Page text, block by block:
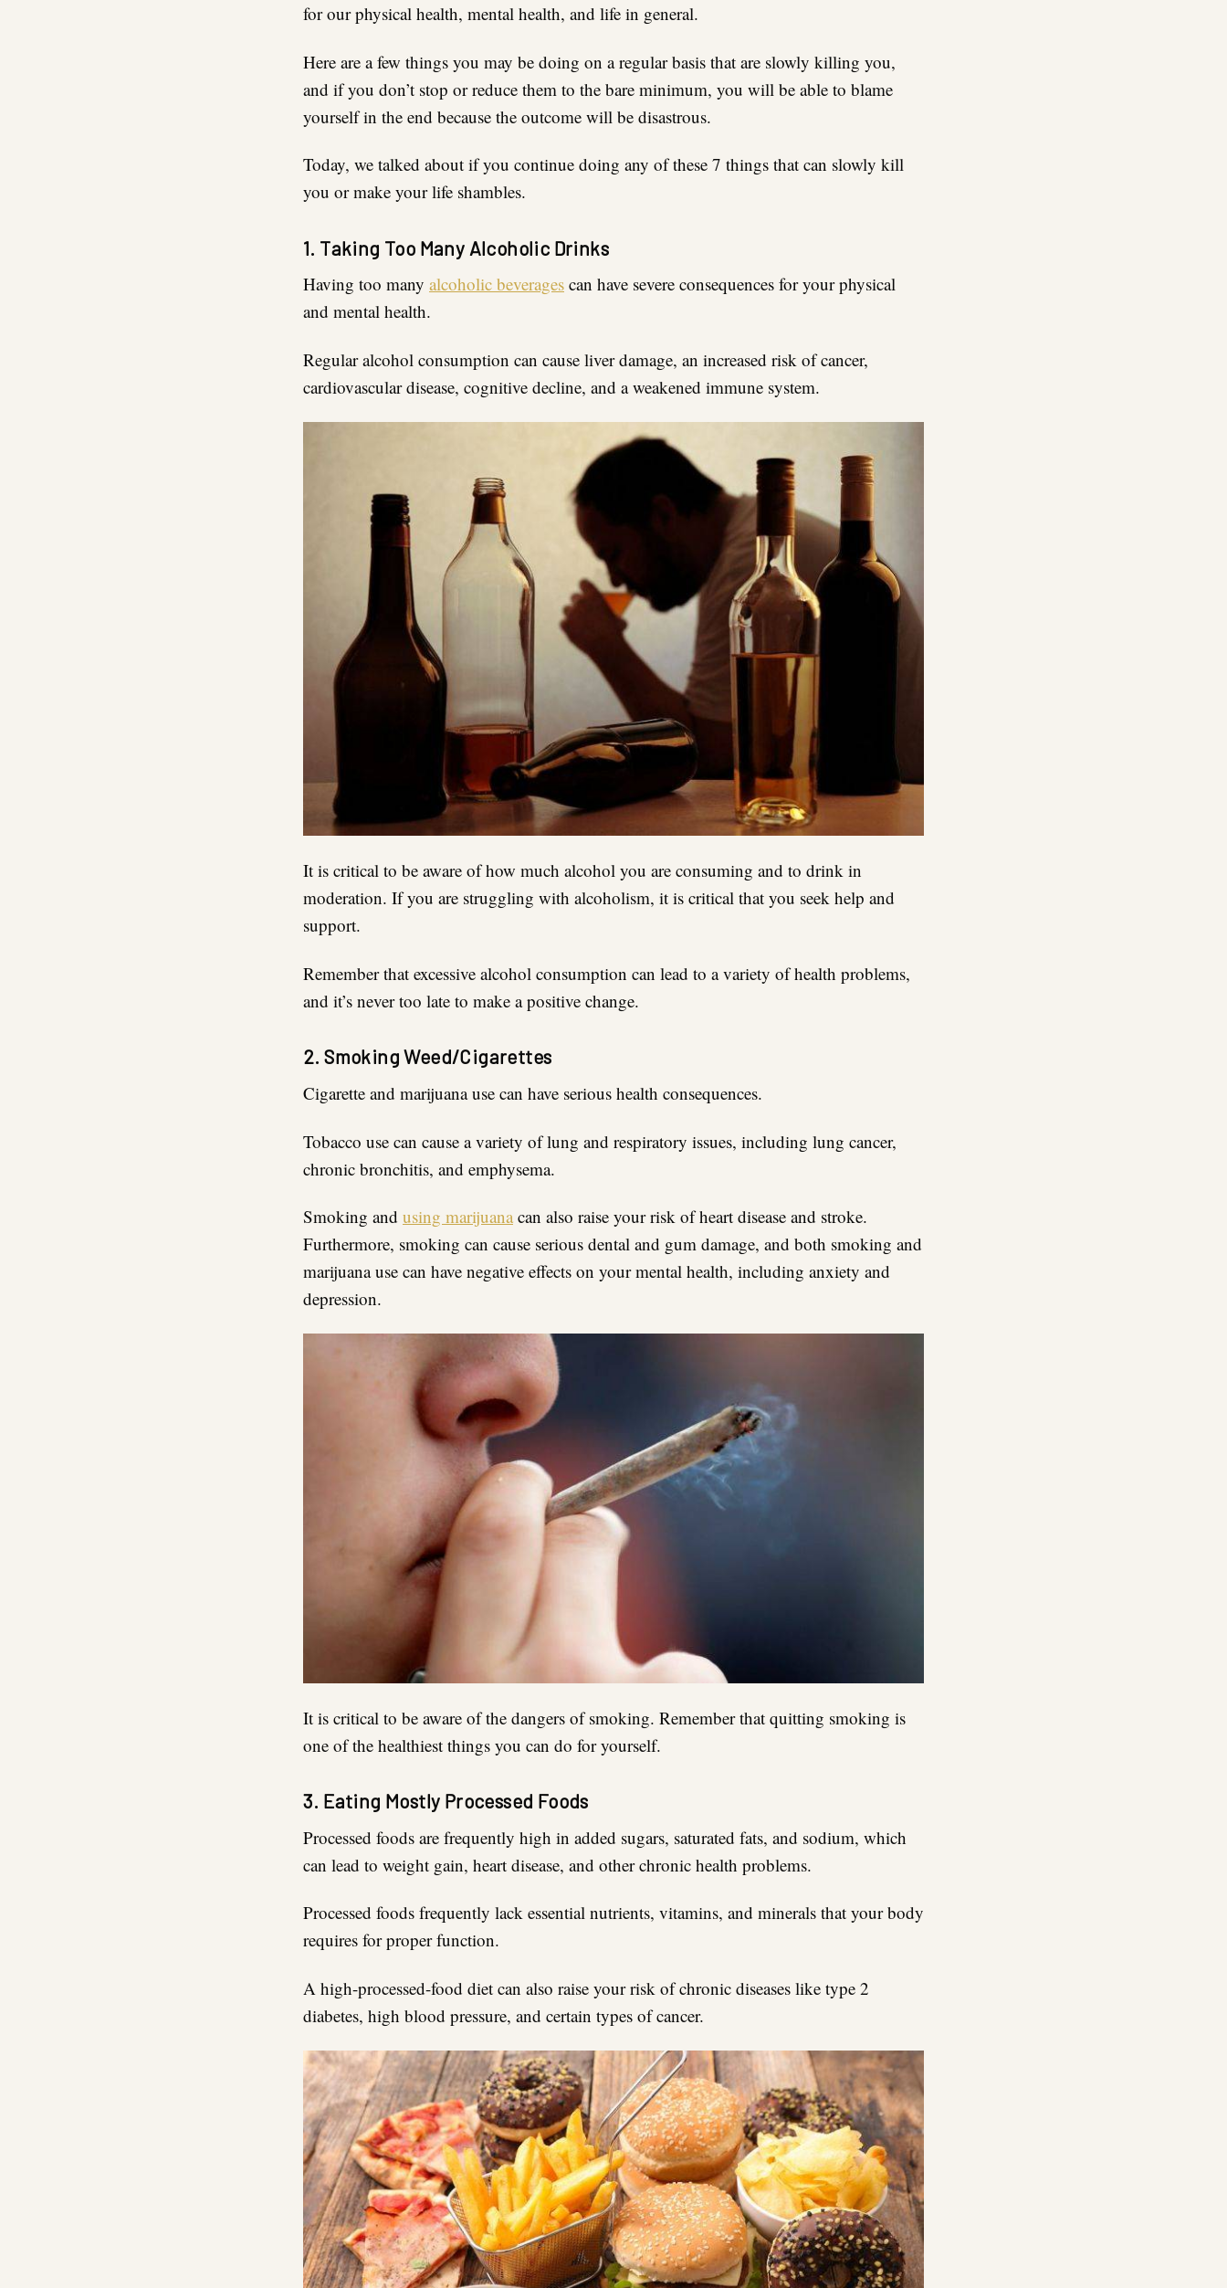
for our physical health, mental health, and life in general.
Here are a few things you may be doing on a regular basis that are slowly killing you,
and if you don’t stop or reduce them to the bare minimum, you will be able to blame
yourself in the end because the outcome will be disastrous.
Today, we talked about if you continue doing any of these 7 things that can slowly kill
you or make your life shambles.
1. Taking Too Many Alcoholic Drinks
Having too many alcoholic beverages can have severe consequences for your physical
and mental health.
Regular alcohol consumption can cause liver damage, an increased risk of cancer,
cardiovascular disease, cognitive decline, and a weakened immune system.
It is critical to be aware of how much alcohol you are consuming and to drink in
moderation. If you are struggling with alcoholism, it is critical that you seek help and
support.
Remember that excessive alcohol consumption can lead to a variety of health problems,
and it’s never too late to make a positive change.
2. Smoking Weed/Cigarettes
Cigarette and marijuana use can have serious health consequences.
Tobacco use can cause a variety of lung and respiratory issues, including lung cancer,
chronic bronchitis, and emphysema.
Smoking and using marijuana can also raise your risk of heart disease and stroke.
Furthermore, smoking can cause serious dental and gum damage, and both smoking and
marijuana use can have negative effects on your mental health, including anxiety and
depression.
It is critical to be aware of the dangers of smoking. Remember that quitting smoking is
one of the healthiest things you can do for yourself.
3. Eating Mostly Processed Foods
Processed foods are frequently high in added sugars, saturated fats, and sodium, which
can lead to weight gain, heart disease, and other chronic health problems.
Processed foods frequently lack essential nutrients, vitamins, and minerals that your body
requires for proper function.
A high-processed-food diet can also raise your risk of chronic diseases like type 2
diabetes, high blood pressure, and certain types of cancer.